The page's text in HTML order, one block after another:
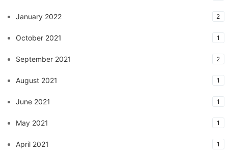
January 2022 2
October 2021 1
September 2021 2
August 2021 1
June 2021 1
May 2021 1
April 2021 1